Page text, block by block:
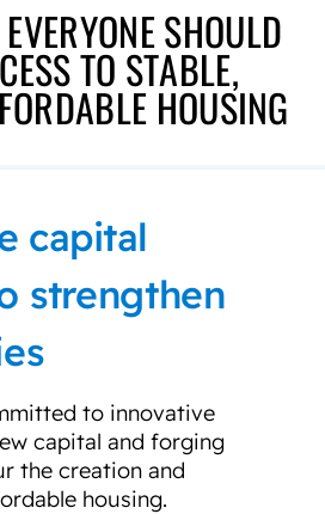
SHOULD
TO STABLE,
HOUSING
capital
strengthen
to innovative
capital and forging
the creation and
housing.